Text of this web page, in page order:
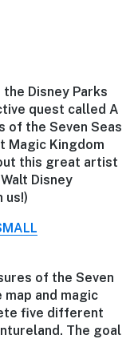
the Disney Parks
quest called A
of the Seven Seas
Magic Kingdom
this great artist
Disney
us!)
of the Seven
and magic
five different
The goal